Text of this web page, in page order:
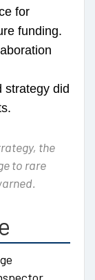
for
funding.
strategy did
the
to rare